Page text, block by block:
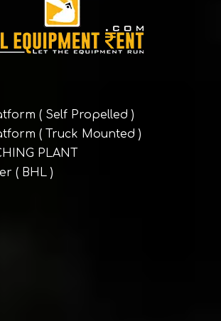
( Self Propelled )
( Truck Mounted )
PLANT
( BHL )